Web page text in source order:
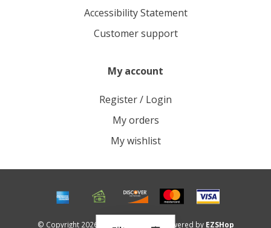
Accessibility Statement
Customer support
My account
Register / Login
My orders
My wishlist
© Copyright 2026 Roots Outdoors - Powered by EZSHop